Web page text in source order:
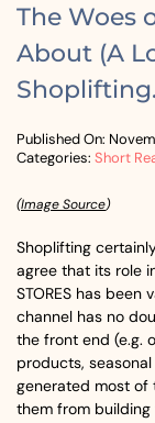
The Woes
About (A
Shoplifting.
Published On:
Categories: Short
(Image Source)
Shoplifting
agree that its role
STORES has
channel has no
the front end (e.g.
products,
generated most of
them from